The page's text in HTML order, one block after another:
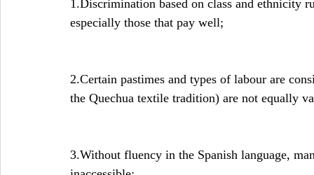
1.Discrimination based on class and ethnicity
especially those that pay well;
2.Certain pastimes and types of labour are
the Quechua textile tradition) are not equally
3.Without fluency in the Spanish language,